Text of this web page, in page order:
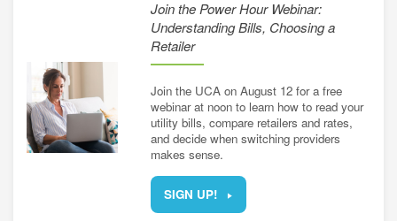
Join the Power Hour Webinar:
Understanding Bills, Choosing a
Retailer
Join the UCA on August 12 for a free
webinar at noon to learn how to read your
utility bills, compare retailers and rates,
and decide when switching providers
makes sense.
SIGN UP!